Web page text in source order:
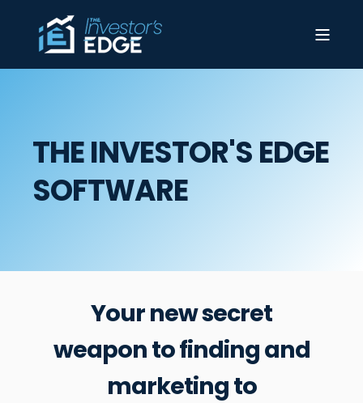
THE INVESTOR'S EDGE
SOFTWARE
Your new secret
weapon to finding and
marketing to